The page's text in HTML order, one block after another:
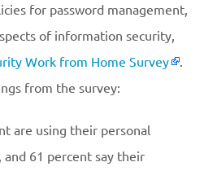
for password management,
of information security,
Work from Home Survey
.
from the survey:
are using their personal
61 percent say their